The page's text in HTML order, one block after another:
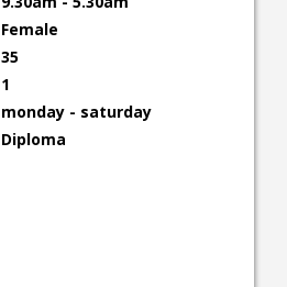
Female
35
1
monday - saturday
Diploma